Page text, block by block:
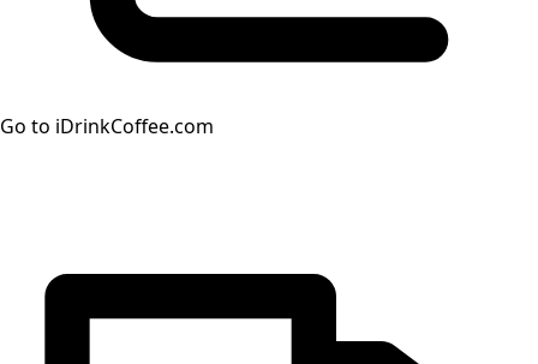
Go to iDrinkCoffee.com